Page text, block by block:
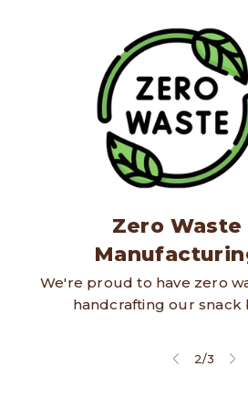
Zero Waste
We're proud to have zero
handcrafting our snack
2/3